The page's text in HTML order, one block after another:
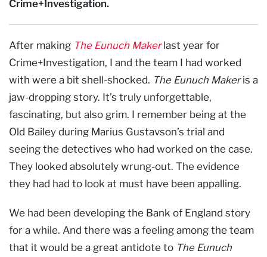
Crime+Investigation.
After making The Eunuch Maker last year for
Crime+Investigation, I and the team I had worked
with were a bit shell-shocked. The Eunuch Makeris a
jaw-dropping story. It’s truly unforgettable,
fascinating, but also grim. I remember being at the
Old Bailey during Marius Gustavson’s trial and
seeing the detectives who had worked on the case.
They looked absolutely wrung-out. The evidence
they had had to look at must have been appalling.
We had been developing the Bank of England story
for a while. And there was a feeling among the team
that it would be a great antidote to The Eunuch